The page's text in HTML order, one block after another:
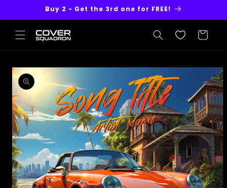
Buy 2 - Get the 3rd one for FREE!
Cart
Skip to
product
information